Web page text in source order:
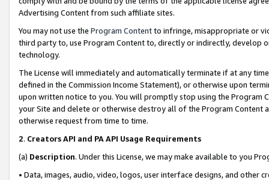
Advertising Content from such affiliate sites.
You may not use the Program Contentto infringe, misappropriate or
third party to, use Program Content to, directly or indirectly, develop
technology.
The License will immediately and automatically terminate if at any
defined in the Commission Income Statement), or otherwise upon
upon written notice to you. You will promptly stop using the Program
your Site and delete or otherwise destroy all of the Program Content
otherwise request from time to time.
2. Creators API and PA API Usage Requirements
(a) Description. Under this License, we may make available to you
• Data, images, audio, video, logos, user interface designs, and other